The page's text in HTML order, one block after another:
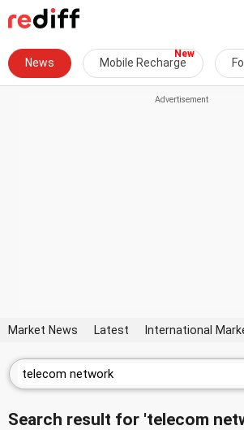
News Mobile Recharge
Market News Latest International
Search result for 'telecom